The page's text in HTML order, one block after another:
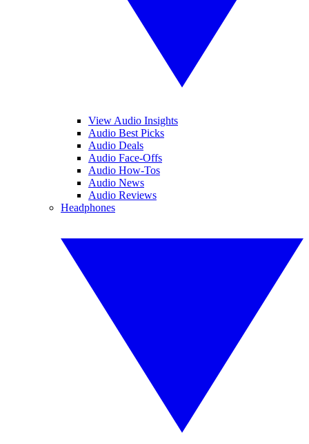
View Audio Insights
Audio Best Picks
Audio Deals
Audio Face-Offs
Audio How-Tos
Audio News
Audio Reviews
Headphones